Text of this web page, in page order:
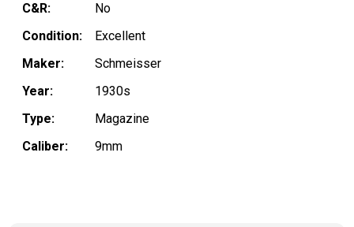
C&R:
No
Condition:
Excellent
Maker:
Schmeisser
Year:
1930s
Type:
Magazine
Caliber:
9mm